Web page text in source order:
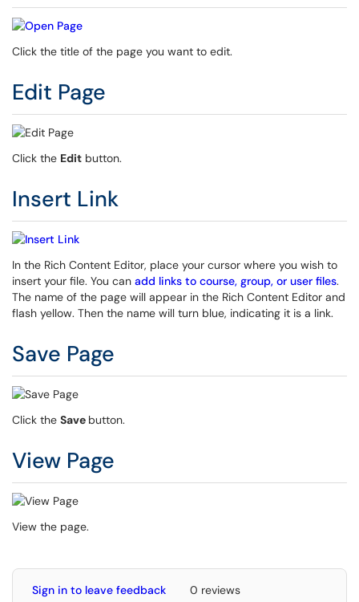
Click the title of the page you want to edit.
Edit Page
Click the Edit button.
Insert Link
In the Rich Content Editor, place your cursor where you wish to
insert your file. You can add links to course, group, or user files.
The name of the page will appear in the Rich Content Editor and
flash yellow. Then the name will turn blue, indicating it is a link.
Save Page
Click the Save button.
View Page
View the page.
Sign in to leave feedback 0 reviews